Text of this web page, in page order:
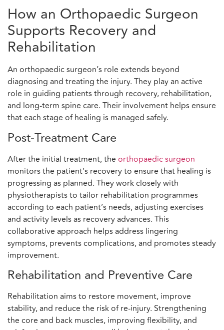
How an Orthopaedic Surgeon
Supports Recovery and
Rehabilitation
An orthopaedic surgeon’s role extends beyond
diagnosing and treating the injury. They play an active
role in guiding patients through recovery, rehabilitation,
and long-term spine care. Their involvement helps ensure
that each stage of healing is managed safely.
Post-Treatment Care
After the initial treatment, the orthopaedic surgeon
monitors the patient’s recovery to ensure that healing is
progressing as planned. They work closely with
physiotherapists to tailor rehabilitation programmes
according to each patient’s needs, adjusting exercises
and activity levels as recovery advances. This
collaborative approach helps address lingering
symptoms, prevents complications, and promotes steady
improvement.
Rehabilitation and Preventive Care
Rehabilitation aims to restore movement, improve
stability, and reduce the risk of re-injury. Strengthening
the core and back muscles, improving flexibility, and